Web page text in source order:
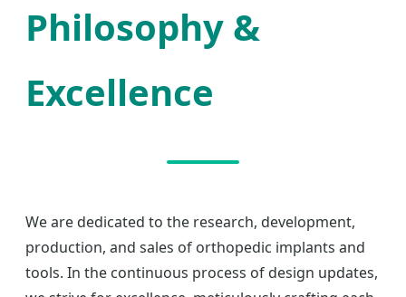
Philosophy &
Excellence
We are dedicated to the research, development,
production, and sales of orthopedic implants and
tools. In the continuous process of design updates,